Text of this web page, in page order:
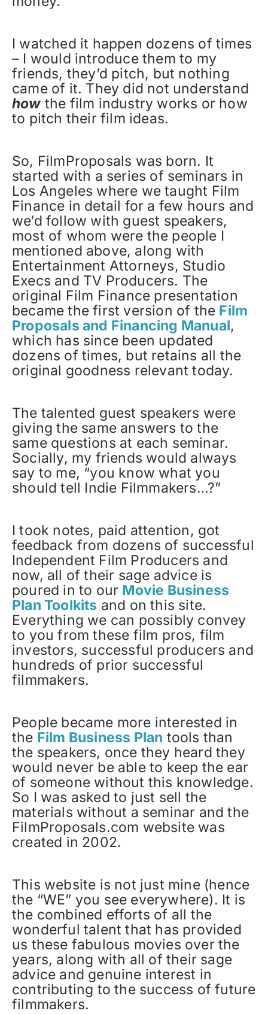
I watched it happen dozens of times
– I would introduce them to my
friends, they’d pitch, but nothing
came of it. They did not understand
how the film industry works or how
to pitch their film ideas.
So, FilmProposals was born. It
started with a series of seminars in
Los Angeles where we taught Film
Finance in detail for a few hours and
we’d follow with guest speakers,
most of whom were the people I
mentioned above, along with
Entertainment Attorneys, Studio
Execs and TV Producers. The
original Film Finance presentation
became the first version of the Film
Proposals and Financing Manual,
which has since been updated
dozens of times, but retains all the
original goodness relevant today.
The talented guest speakers were
giving the same answers to the
same questions at each seminar.
Socially, my friends would always
say to me, “you know what you
should tell Indie Filmmakers…?”
I took notes, paid attention, got
feedback from dozens of successful
Independent Film Producers and
now, all of their sage advice is
poured in to our Movie Business
Plan Toolkits and on this site.
Everything we can possibly convey
to you from these film pros, film
investors, successful producers and
hundreds of prior successful
filmmakers.
People became more interested in
the Film Business Plan tools than
the speakers, once they heard they
would never be able to keep the ear
of someone without this knowledge.
So I was asked to just sell the
materials without a seminar and the
FilmProposals.com website was
created in 2002.
This website is not just mine (hence
the “WE” you see everywhere). It is
the combined efforts of all the
wonderful talent that has provided
us these fabulous movies over the
years, along with all of their sage
advice and genuine interest in
contributing to the success of future
filmmakers.